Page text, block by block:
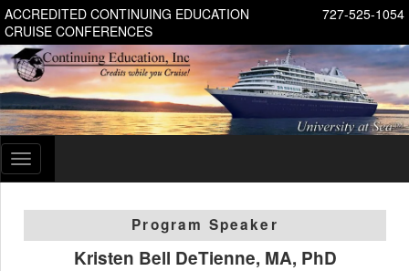
727-525-1054
ACCREDITED CONTINUING EDUCATION
CRUISE CONFERENCES
Toggle
navigation
Program Speaker
Kristen Bell DeTienne, MA, PhD